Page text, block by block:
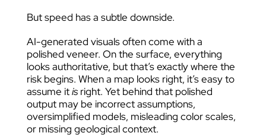
But speed has a subtle downside.
AI-generated visuals often come with a
polished veneer. On the surface, everything
looks authoritative, but that’s exactly where the
risk begins. When a map looks right, it’s easy to
assume itis right. Yet behind that polished
output may be incorrect assumptions,
oversimplified models, misleading color scales,
or missing geological context.